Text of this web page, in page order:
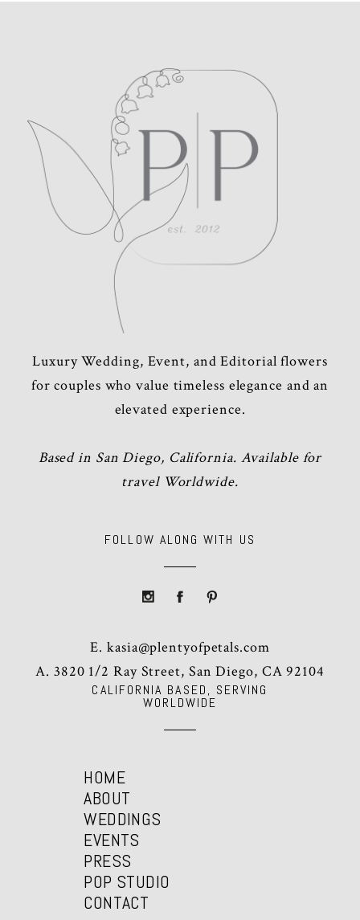
POST COMMENT
CALIFORNIA BASED, SERVING
WORLDWIDE
HOME
ABOUT
WEDDINGS
EVENTS
PRESS
POP STUDIO
CONTACT
Luxury Wedding, Event, and Editorial flowers
for couples who value timeless elegance and an
elevated experience.
Based in San Diego, California. Available for
travel Worldwide.
FOLLOW ALONG WITH US
E.kasia@plentyofpetals.com
A. 3820 1/2 Ray Street, San Diego, CA 92104